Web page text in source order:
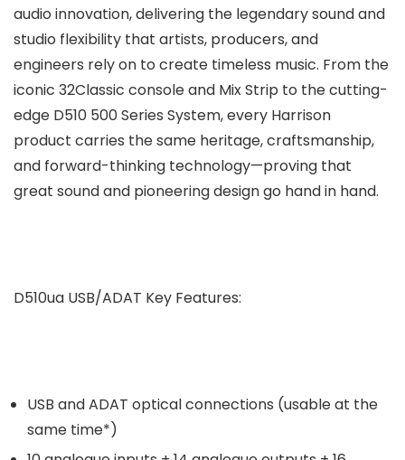
audio innovation, delivering the legendary sound and
studio flexibility that artists, producers, and
engineers rely on to create timeless music. From the
iconic 32Classic console and Mix Strip to the cutting-
edge D510 500 Series System, every Harrison
product carries the same heritage, craftsmanship,
and forward-thinking technology—proving that
great sound and pioneering design go hand in hand.
D510ua USB/ADAT Key Features:
USB and ADAT optical connections (usable at the
same time*)